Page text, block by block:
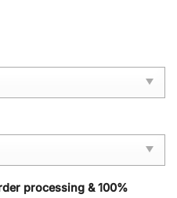
processing & 100%